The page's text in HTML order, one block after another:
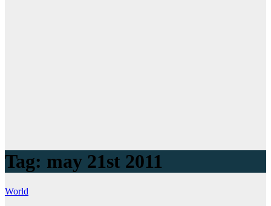
Tag: may 21st 2011
World